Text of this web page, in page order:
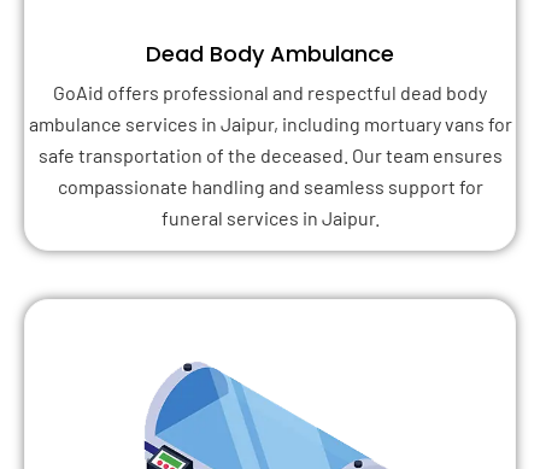
Dead Body Ambulance
GoAid offers professional and respectful dead body
ambulance services in Jaipur, including mortuary vans for
safe transportation of the deceased. Our team ensures
compassionate handling and seamless support for
funeral services in Jaipur.